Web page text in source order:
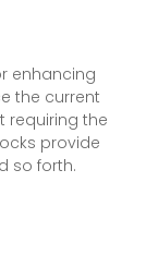
enhancing
the current
requiring the
provide
so forth.